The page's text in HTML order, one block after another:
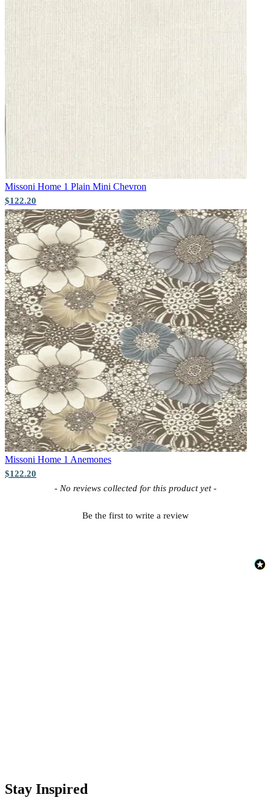
Multi Colour Wallpaper – Tint 7
Green Wallpaper – Tint 7
Missoni Home 1 Plain Mini Chevron
$122.20
Missoni Home 1 Anemones
$122.20
- No reviews collected for this product yet -
Be the first to write a review
New content loaded
Stay Inspired